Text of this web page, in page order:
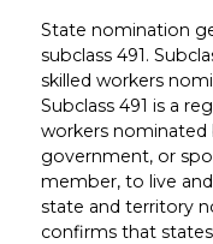
State nomination
subclass 491.
skilled workers
Subclass 491 is a
workers
government, or
member, to live
state and territory
confirms that